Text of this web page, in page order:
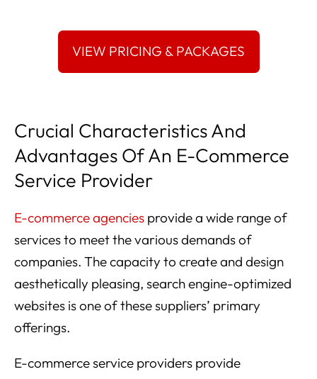
Crucial Characteristics And
Advantages Of An E-Commerce
Service Provider
E-commerce agencies provide a wide range of
services to meet the various demands of
companies. The capacity to create and design
aesthetically pleasing, search engine-optimized
websites is one of these suppliers’ primary
offerings.
E-commerce service providers provide